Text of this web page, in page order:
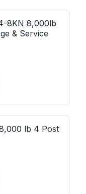
8KN 8,000lb
& Service
lb 4 Post